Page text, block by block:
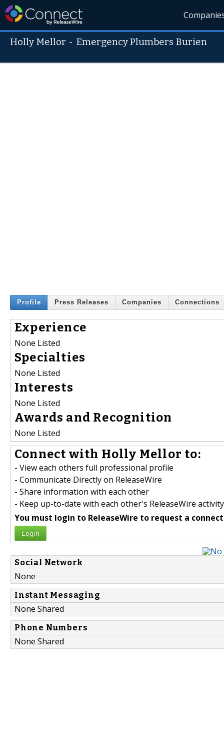
Holly Mellor - Emergency Plumbers Burien
Profile Press Releases Companies Connections
Experience
None Listed
Specialties
None Listed
Interests
None Listed
Awards and Recognition
None Listed
Connect with Holly Mellor to:
- View each others full professional profile
- Communicate Directly on ReleaseWire
- Share information with each other
- Keep up-to-date with each other's ReleaseWire activity
You must login to ReleaseWire to request a
Login
Social Network
None
Instant Messaging
None Shared
Phone Numbers
None Shared